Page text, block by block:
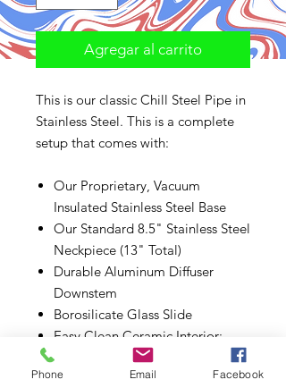
Agregar al carrito
This is our classic Chill Steel Pipe in
Stainless Steel. This is a complete
setup that comes with:
Our Proprietary, Vacuum
Insulated Stainless Steel Base
Our Standard 8.5" Stainless Steel
Neckpiece (13" Total)
Durable Aluminum Diffuser
Downstem
Borosilicate Glass Slide
Easy Clean Ceramic Interior;
Cleans with just ISO
Chill Manufacturer Warranty
Phone Email Facebook